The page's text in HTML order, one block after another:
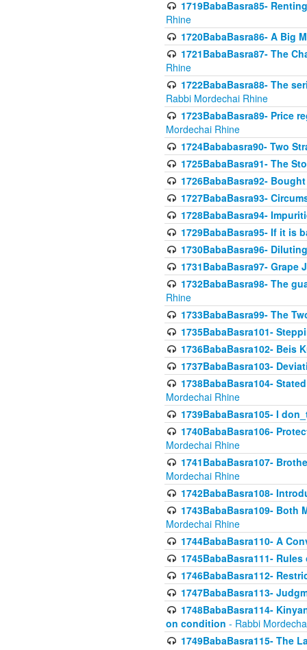
1719BabaBasra85-
Rhine
1720BabaBasra86- A Big
1721BabaBasra87- The
Rhine
1722BabaBasra88- The
Rabbi Mordechai Rhine
1723BabaBasra89- Price
Mordechai Rhine
1724Bababasra90- Two
1725BabaBasra91- The
1726BabaBasra92-
1727BabaBasra93-
1728BabaBasra94-
1729BabaBasra95- If it is
1730BabaBasra96-
1731BabaBasra97-
1732BabaBasra98- The
Rhine
1733BabaBasra99- The
1735BabaBasra101-
1736BabaBasra102- Beis
1737BabaBasra103-
1738BabaBasra104-
Mordechai Rhine
1739BabaBasra105- I
1740BabaBasra106-
Mordechai Rhine
1741BabaBasra107-
Mordechai Rhine
1742BabaBasra108-
1743BabaBasra109- Both
Mordechai Rhine
1744BabaBasra110- A
1745BabaBasra111-
1746BabaBasra112-
1747BabaBasra113-
1748BabaBasra114-
on condition - Rabbi
1749BabaBasra115- The